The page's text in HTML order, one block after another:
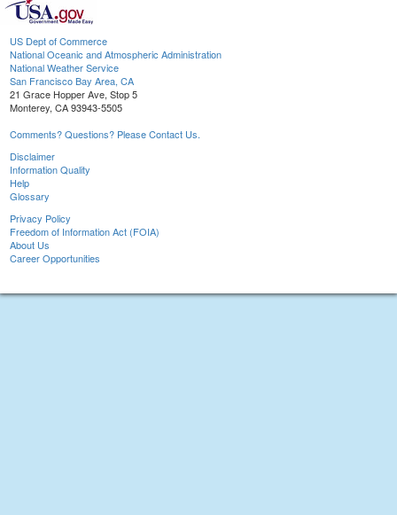
US Dept of Commerce
National Oceanic and Atmospheric Administration
National Weather Service
San Francisco Bay Area, CA
21 Grace Hopper Ave, Stop 5
Monterey, CA 93943-5505
Comments? Questions? Please Contact Us.
Disclaimer
Information Quality
Help
Glossary
Privacy Policy
Freedom of Information Act (FOIA)
About Us
Career Opportunities